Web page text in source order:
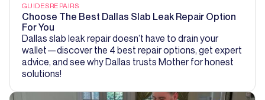
GUIDESREPAIRS
Choose The Best Dallas Slab Leak Repair Option
For You
Dallas slab leak repair doesn’t have to drain your
wallet—discover the 4 best repair options, get expert
advice, and see why Dallas trusts Mother for honest
solutions!